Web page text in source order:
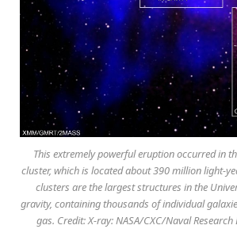
This extremely powerful eruption occurred in
cluster, which is located about 390 million light-
clusters are the largest structures in the
gravity, containing thousands of individual
gas. Credit: X-ray: NASA/CXC/Naval